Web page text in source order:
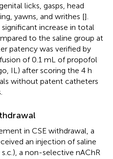
licks, gasps, head
yawns, and writhes [].
increase in total
to the saline group at
patency was verified by
of 0.1 mL of propofol
IL) after scoring the 4 h
without patent catheters
in CSE withdrawal, a
an injection of saline
a non-selective nAChR